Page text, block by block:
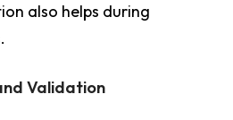
also helps during
Validation